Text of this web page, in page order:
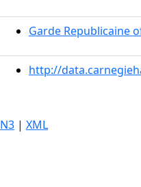
Garde Republicaine
http://
N3 | XML